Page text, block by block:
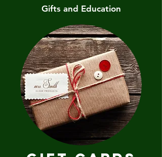
Gifts and Education